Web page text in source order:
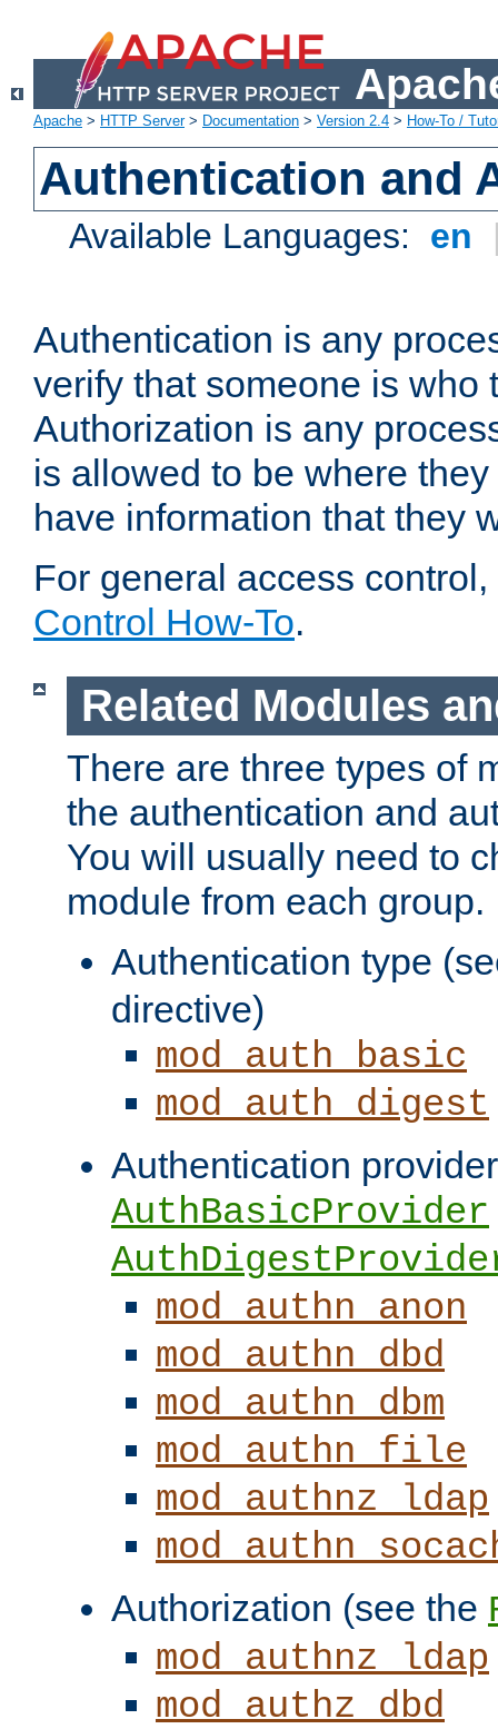
Apache > HTTP Server> Documentation > Version 2.4 > How-To /
Authentication and
Available Languages: en
Authentication is any
verify that someone is who
Authorization is any
is allowed to be where
have information that they
For general access
Control How-To.
Related Modules
There are three types of
the authentication and
You will usually need to
module from each group.
Authentication type
directive)
mod_auth_basic
mod_auth_digest
Authentication
AuthBasicProvider
mod_authn_anon
mod_authn_dbd
mod_authn_dbm
mod_authn_file
mod_authnz_ldap
Authorization (see the
mod_authnz_ldap
mod_authz_dbd